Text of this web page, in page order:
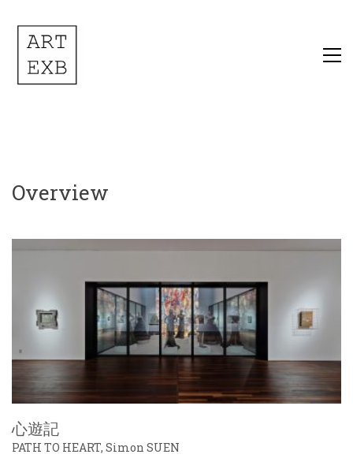
Overview
心遊記
PATH TO HEART, Simon SUEN